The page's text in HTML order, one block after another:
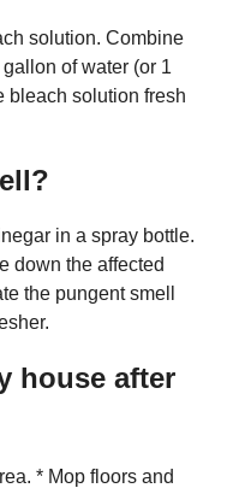
solution. Combine
of water (or 1
bleach solution fresh
in a spray bottle.
down the affected
the pungent smell
house after
* Mop floors and